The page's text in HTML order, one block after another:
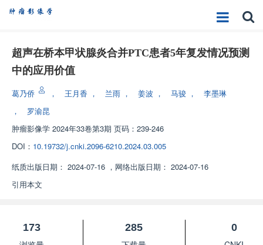
超声在桥本甲状腺炎合并PTC患者5年复发情况预测
中的应用价值
葛乃侨 ， 王月香 ， 兰雨 ， 姜波 ， 马骏 ，
李墨琳
，
罗渝昆
肿瘤影像学 2024年33卷第3期 页码：239-246
DOI： 10.19732/j.cnki.2096-6210.2024.03.005
纸质出版日期： 2024-07-16 ， 网络出版日期： 2024-07-16
引用本文
173
285
0